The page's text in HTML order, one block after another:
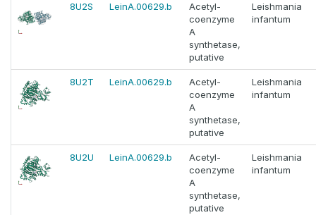
8U2S LeinA.00629.b
Acetyl-
coenzyme
A
synthetase,
putative
Leishmania
infantum
8U2T LeinA.00629.b
Acetyl-
coenzyme
A
synthetase,
putative
Leishmania
infantum
8U2U LeinA.00629.b
Acetyl-
coenzyme
A
synthetase,
putative
Leishmania
infantum